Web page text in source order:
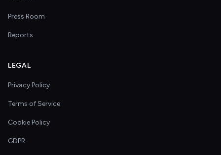
Press Room
Reports
LEGAL
Privacy Policy
Terms of Service
Cookie Policy
GDPR